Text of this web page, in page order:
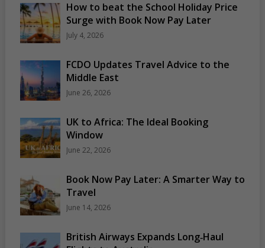
How to beat the School Holiday Price
Surge with Book Now Pay Later
July 4, 2026
FCDO Updates Travel Advice to the
Middle East
June 26, 2026
UK to Africa: The Ideal Booking
Window
June 22, 2026
Book Now Pay Later: A Smarter Way to
Travel
June 14, 2026
British Airways Expands Long‑Haul